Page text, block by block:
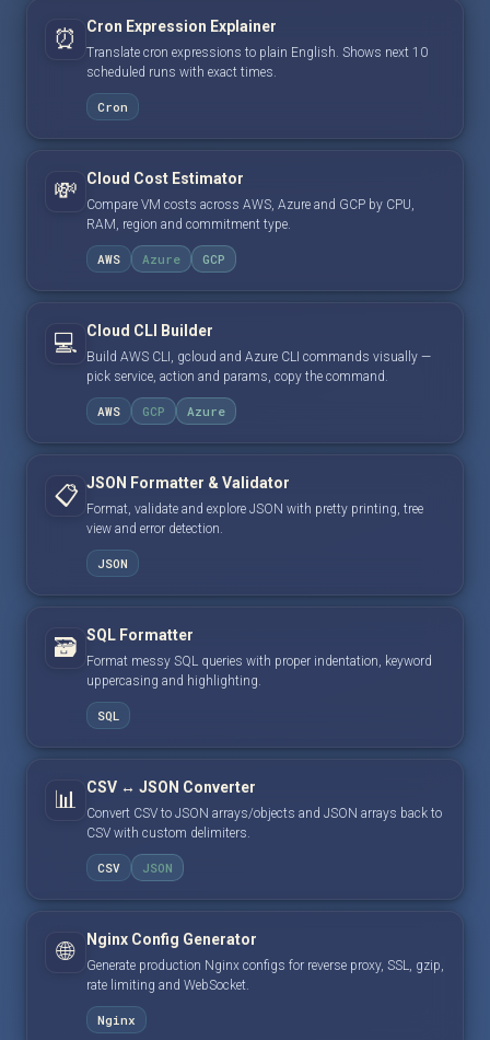
⏰ Cron Expression Explainer
Translate cron expressions to plain English. Shows next 10
scheduled runs with exact times.
Cron
💸 Cloud Cost Estimator
Compare VM costs across AWS, Azure and GCP by CPU,
RAM, region and commitment type.
AWS Azure GCP
💻 Cloud CLI Builder
Build AWS CLI, gcloud and Azure CLI commands visually —
pick service, action and params, copy the command.
AWS GCP Azure
📋 JSON Formatter & Validator
Format, validate and explore JSON with pretty printing, tree
view and error detection.
JSON
🗃️ SQL Formatter
Format messy SQL queries with proper indentation, keyword
uppercasing and highlighting.
SQL
📊 CSV ↔ JSON Converter
Convert CSV to JSON arrays/objects and JSON arrays back to
CSV with custom delimiters.
CSV JSON
🌐 Nginx Config Generator
Generate production Nginx configs for reverse proxy, SSL, gzip,
rate limiting and WebSocket.
Nginx